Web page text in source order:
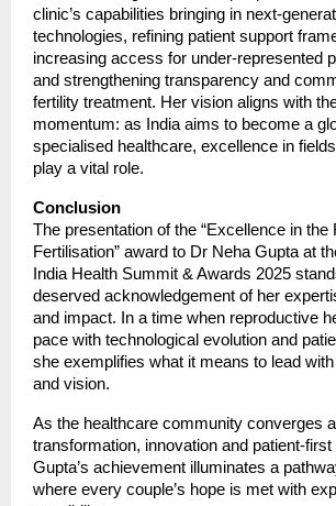
clinic’s capabilities bringing in next-
technologies, refining patient support
increasing access for under-represented
and strengthening transparency and
fertility treatment. Her vision aligns with
momentum: as India aims to become a
specialised healthcare, excellence in
play a vital role.
Conclusion
The presentation of the “Excellence in the
Fertilisation” award to Dr Neha Gupta at
India Health Summit & Awards 2025
deserved acknowledgement of her
and impact. In a time when reproductive
pace with technological evolution and
she exemplifies what it means to lead
and vision.
As the healthcare community converges
transformation, innovation and patient-
Gupta’s achievement illuminates a
where every couple’s hope is met with